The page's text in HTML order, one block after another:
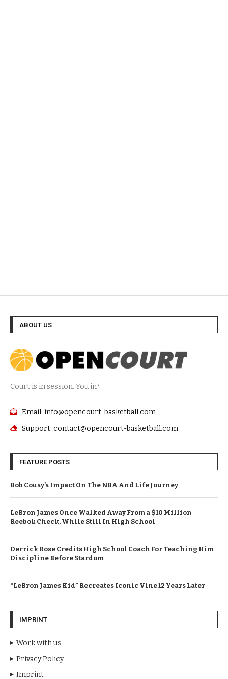
ABOUT US
Court is in session. You in?
Email: info@opencourt-basketball.com
Support: contact@opencourt-basketball.com
FEATURE POSTS
Bob Cousy’s Impact On The NBA And Life Journey
LeBron James Once Walked Away From a $10 Million
Reebok Check, While Still In High School
Derrick Rose Credits High School Coach For Teaching Him
Discipline Before Stardom
“LeBron James Kid” Recreates Iconic Vine 12 Years Later
IMPRINT
Work with us
Privacy Policy
Imprint